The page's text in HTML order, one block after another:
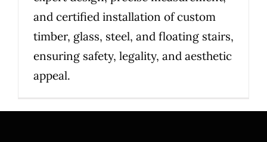
and certified installation of custom
timber, glass, steel, and floating stairs,
ensuring safety, legality, and aesthetic
appeal.